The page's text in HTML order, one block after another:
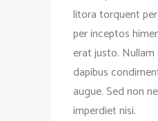
litora torquent
per inceptos
erat justo. Nullam
dapibus
augue. Sed non
imperdiet nisi.